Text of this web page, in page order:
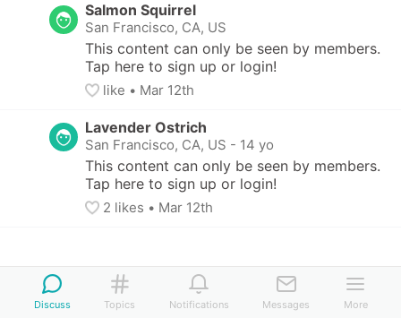
Salmon Squirrel
San Francisco, CA, US
This content can only be seen by members.
Tap here to sign up or login!
like • Mar 12th
Lavender Ostrich
San Francisco, CA, US - 14 yo
This content can only be seen by members.
Tap here to sign up or login!
2 likes • Mar 12th
Discuss Topics Notifications Messages More